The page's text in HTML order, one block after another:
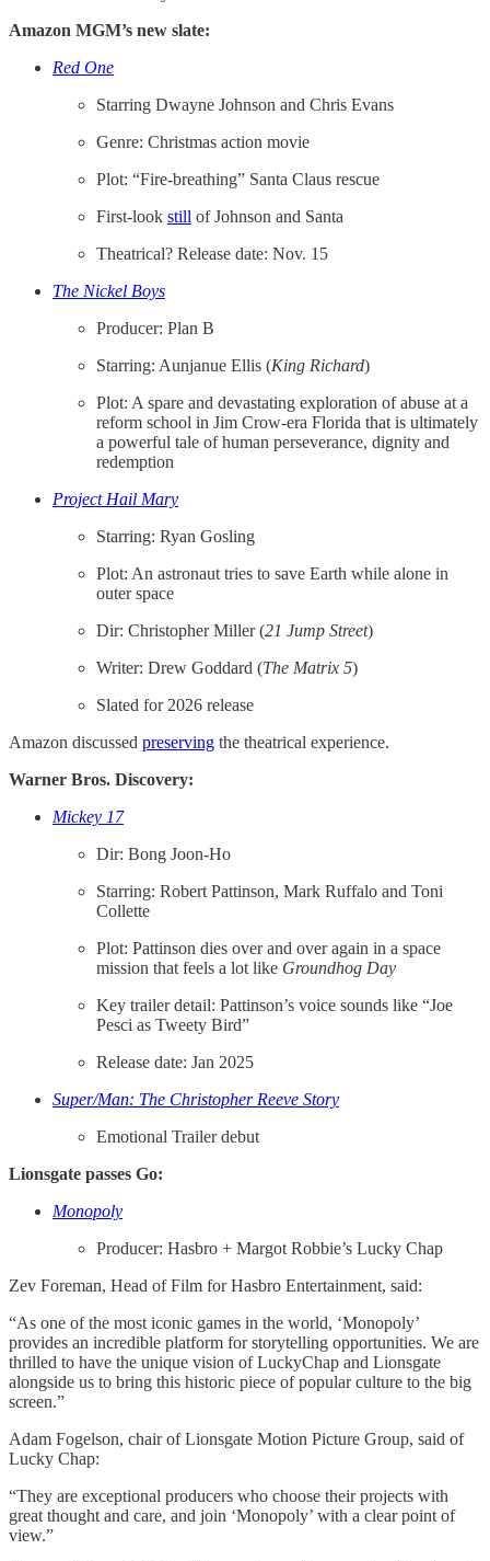
Amazon MGM’s new slate:
Red One
Starring Dwayne Johnson and Chris Evans
Genre: Christmas action movie
Plot: “Fire-breathing” Santa Claus rescue
First-look ​still​ of Johnson and Santa
Theatrical? Release date: Nov. 15
The Nickel Boys
Producer: Plan B
Starring: Aunjanue Ellis (King Richard)
Plot: A spare and devastating exploration of abuse at a
reform school in Jim Crow-era Florida that is ultimately
a powerful tale of human perseverance, dignity and
redemption
Project Hail Mary
Starring: Ryan Gosling
Plot: An astronaut tries to save Earth while alone in
outer space
Dir: Christopher Miller (21 Jump Street)
Writer: Drew Goddard (The Matrix 5)
Slated for 2026 release
Amazon discussed ​preserving​ the theatrical experience.
Warner Bros. Discovery:
Mickey 17
Dir: Bong Joon-Ho
Starring: Robert Pattinson, Mark Ruffalo and Toni
Collette
Plot: Pattinson dies over and over again in a space
mission that feels a lot like Groundhog Day
Key trailer detail: Pattinson’s voice sounds like “Joe
Pesci as Tweety Bird”
Release date: Jan 2025
Super/Man: The Christopher Reeve Story
Emotional Trailer debut
Lionsgate passes Go:
Monopoly
Producer: Hasbro + Margot Robbie’s Lucky Chap
Zev Foreman, Head of Film for Hasbro Entertainment, said:
“As one of the most iconic games in the world, ‘Monopoly’
provides an incredible platform for storytelling opportunities. We are
thrilled to have the unique vision of LuckyChap and Lionsgate
alongside us to bring this historic piece of popular culture to the big
screen.”
Adam Fogelson, chair of Lionsgate Motion Picture Group, said of
Lucky Chap:
“They are exceptional producers who choose their projects with
great thought and care, and join ‘Monopoly’ with a clear point of
view.”